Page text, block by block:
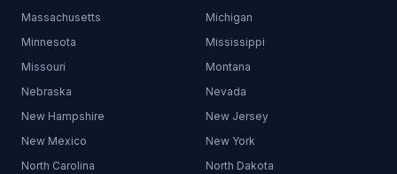
Massachusetts
Michigan
Minnesota
Mississippi
Missouri
Montana
Nebraska
Nevada
New Hampshire
New Jersey
New Mexico
New York
North Carolina
North Dakota